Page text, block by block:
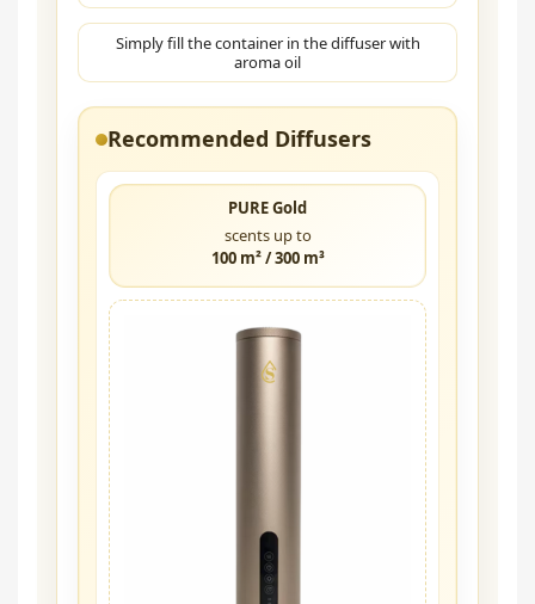
Simply fill the container in the diffuser with
aroma oil
Recommended Diffusers
PURE Gold
scents up to
100 m² / 300 m³